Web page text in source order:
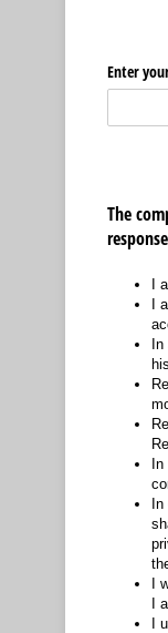
Enter
The
I
I
In
In
In
I
I
I